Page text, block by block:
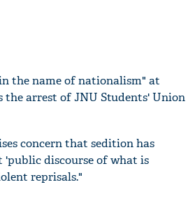
the name of nationalism" at
the arrest of JNU Students' Union
concern that sedition has
'public discourse of what is
reprisals."